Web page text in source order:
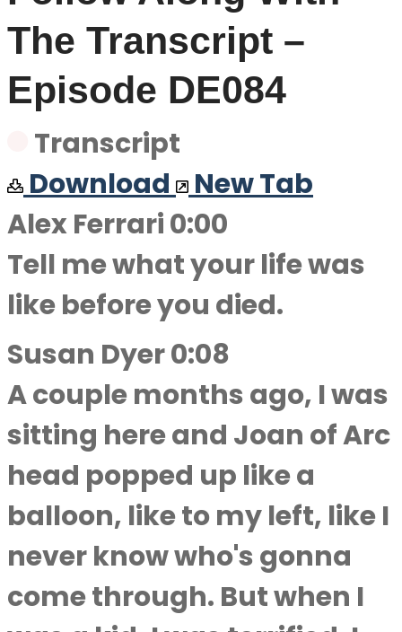
The Transcript –
Episode DE084
Transcript
Download
New Tab
Alex Ferrari 0:00
Tell me what your life was
like before you died.
Susan Dyer 0:08
A couple months ago, I was
sitting here and Joan of Arc
head popped up like a
balloon, like to my left, like I
never know who's gonna
come through. But when I